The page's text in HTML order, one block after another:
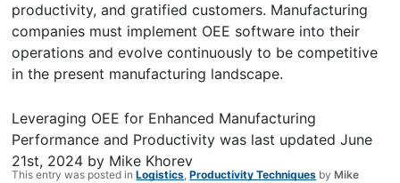
productivity, and gratified customers. Manufacturing
companies must implement OEE software into their
operations and evolve continuously to be competitive
in the present manufacturing landscape.
Leveraging OEE for Enhanced Manufacturing
Performance and Productivity was last updatedJune
21st, 2024 by Mike Khorev
This entry was posted inLogistics,Productivity Techniques by Mike